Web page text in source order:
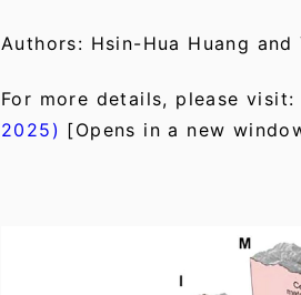
Authors: Hsin-Hua Huang and
For more details, please visit:
2025) [Opens in a new